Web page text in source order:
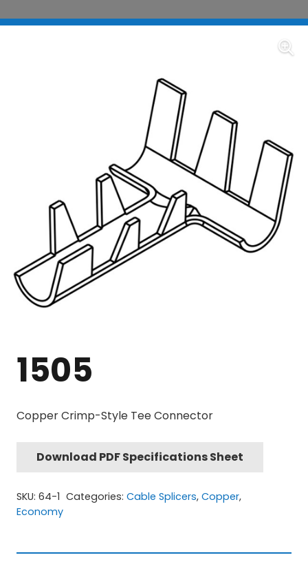
1505
Copper Crimp-Style Tee Connector
Download PDF Specifications Sheet
SKU: 64-1 Categories: Cable Splicers, Copper,
Economy